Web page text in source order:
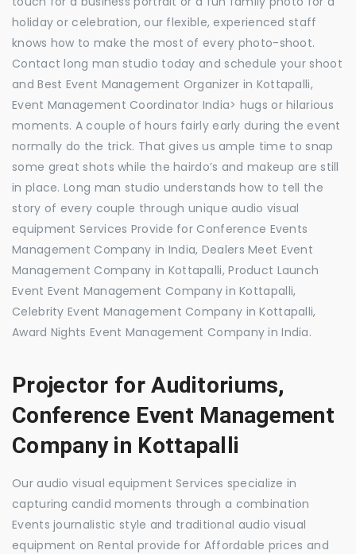
holiday or celebration, our flexible, experienced staff
knows how to make the most of every photo-shoot.
Contact long man studio today and schedule your shoot
and Best Event Management Organizer in Kottapalli,
Event Management Coordinator India> hugs or hilarious
moments. A couple of hours fairly early during the event
normally do the trick. That gives us ample time to snap
some great shots while the hairdo’s and makeup are still
in place. Long man studio understands how to tell the
story of every couple through unique audio visual
equipment Services Provide for Conference Events
Management Company in India, Dealers Meet Event
Management Company in Kottapalli, Product Launch
Event Event Management Company in Kottapalli,
Celebrity Event Management Company in Kottapalli,
Award Nights Event Management Company in India.
Projector for Auditoriums,
Conference Event Management
Company in Kottapalli
Our audio visual equipment Services specialize in
capturing candid moments through a combination
Events journalistic style and traditional audio visual
equipment on Rental provide for Affordable prices and